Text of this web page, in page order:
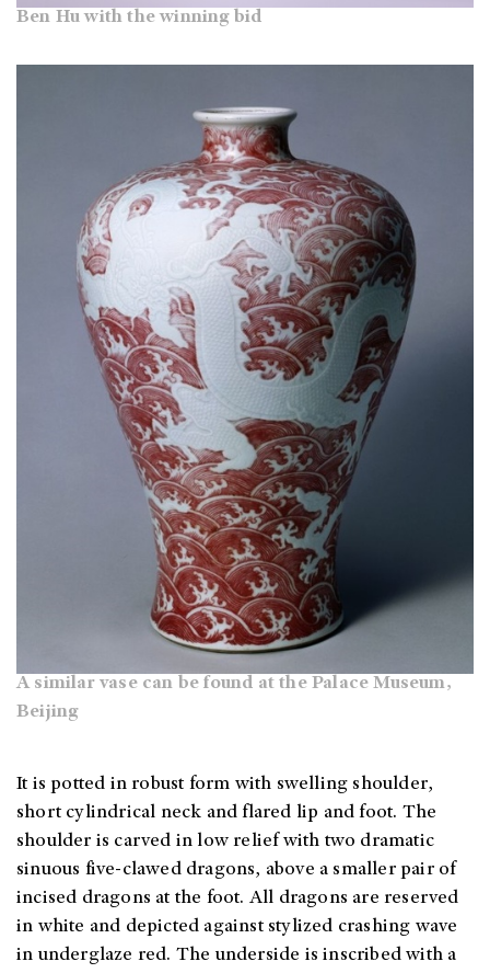
Ben Hu with the winning bid
A similar vase can be found at the Palace Museum,
Beijing
It is potted in robust form with swelling shoulder,
short cylindrical neck and flared lip and foot. The
shoulder is carved in low relief with two dramatic
sinuous five-clawed dragons, above a smaller pair of
incised dragons at the foot. All dragons are reserved
in white and depicted against stylized crashing wave
in underglaze red. The underside is inscribed with a